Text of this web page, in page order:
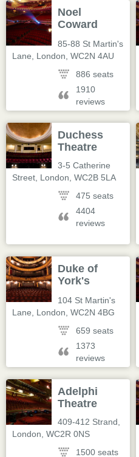
Noel
Coward
85-88 St Martin's
Lane
London WC2N 4AU
886 seats
1910
reviews
Duchess
Theatre
3-5 Catherine
Street London WC2B 5LA
475 seats
4404
reviews
Duke of
York's
104 St Martin's
Lane
London WC2N 4BG
659 seats
1373
reviews
Adelphi
Theatre
409-412 Strand
London WC2R 0NS
1500 seats